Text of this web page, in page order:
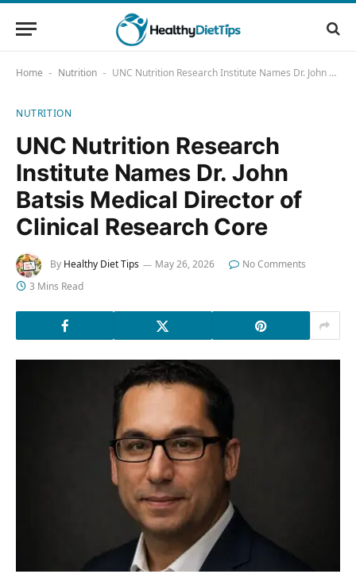
Home - Nutrition - UNC Nutrition Research Institute Names Dr. John Batsis Medical Director of Clinical Research Core
NUTRITION
UNC Nutrition Research
Institute Names Dr. John
Batsis Medical Director of
Clinical Research Core
By Healthy Diet Tips May 26, 2026
No Comments
3 Mins Read